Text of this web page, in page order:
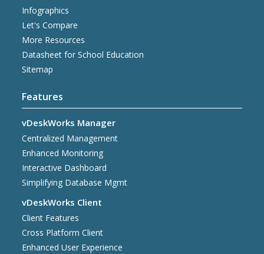
Infographics
Let's Compare
More Resources
Datasheet for School Education
Sitemap
Features
vDeskWorks Manager
Centralized Management
Enhanced Monitoring
Interactive Dashboard
Simplifying Database Mgmt
vDeskWorks Client
Client Features
Cross Platform Client
Enhanced User Experience